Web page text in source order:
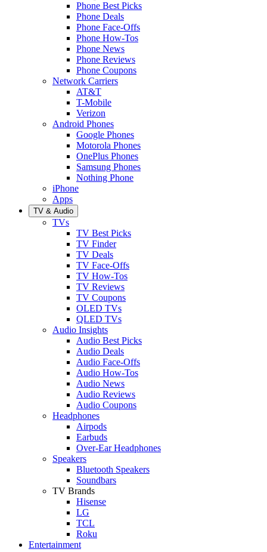
Phone Best Picks
Phone Deals
Phone Face-Offs
Phone How-Tos
Phone News
Phone Reviews
Phone Coupons
Network Carriers
AT&T
T-Mobile
Verizon
Android Phones
Google Phones
Motorola Phones
OnePlus Phones
Samsung Phones
Nothing Phone
iPhone
Apps
TV & Audio
TVs
TV Best Picks
TV Finder
TV Deals
TV Face-Offs
TV How-Tos
TV Reviews
TV Coupons
OLED TVs
QLED TVs
Audio Insights
Audio Best Picks
Audio Deals
Audio Face-Offs
Audio How-Tos
Audio News
Audio Reviews
Audio Coupons
Headphones
Airpods
Earbuds
Over-Ear Headphones
Speakers
Bluetooth Speakers
Soundbars
TV Brands
Hisense
LG
TCL
Roku
Entertainment